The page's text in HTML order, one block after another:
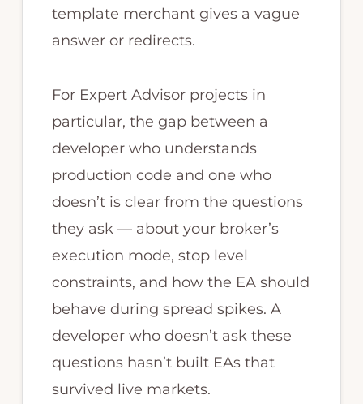
template merchant gives a vague
answer or redirects.
For Expert Advisor projects in
particular, the gap between a
developer who understands
production code and one who
doesn’t is clear from the questions
they ask — about your broker’s
execution mode, stop level
constraints, and how the EA should
behave during spread spikes. A
developer who doesn’t ask these
questions hasn’t built EAs that
survived live markets.